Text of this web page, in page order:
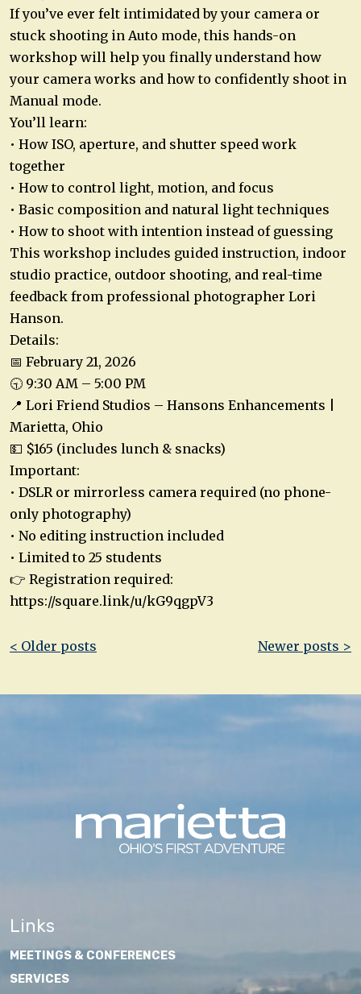
If you’ve ever felt intimidated by your camera or
stuck shooting in Auto mode, this hands-on
workshop will help you finally understand how
your camera works and how to confidently shoot in
Manual mode.
You’ll learn:
• How ISO, aperture, and shutter speed work
together
• How to control light, motion, and focus
• Basic composition and natural light techniques
• How to shoot with intention instead of guessing
This workshop includes guided instruction, indoor
studio practice, outdoor shooting, and real-time
feedback from professional photographer Lori
Hanson.
Details:
📅 February 21, 2026
🕤 9:30 AM – 5:00 PM
📍 Lori Friend Studios – Hansons Enhancements |
Marietta, Ohio
💵 $165 (includes lunch & snacks)
Important:
• DSLR or mirrorless camera required (no phone-
only photography)
• No editing instruction included
• Limited to 25 students
👉 Registration required:
https://square.link/u/kG9qgpV3
Post
< Older posts Newer posts >
Links
MEETINGS & CONFERENCES
SERVICES